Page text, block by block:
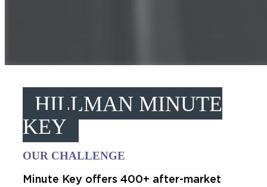
HILLMAN MINUTE
KEY
OUR CHALLENGE
Minute Key offers 400+ after-market